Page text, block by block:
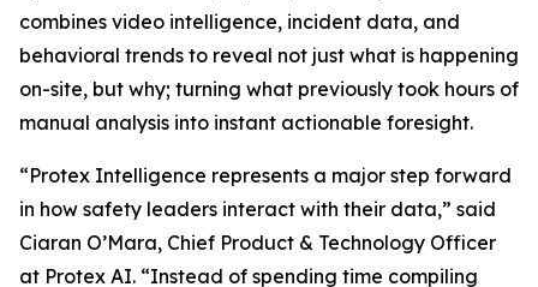
combines video intelligence, incident data, and
behavioral trends to reveal not just what is happening
on-site, but why; turning what previously took hours of
manual analysis into instant actionable foresight.
“Protex Intelligence represents a major step forward
in how safety leaders interact with their data,” said
Ciaran O’Mara, Chief Product & Technology Officer
at Protex AI. “Instead of spending time compiling